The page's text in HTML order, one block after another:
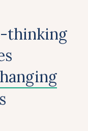
thinking